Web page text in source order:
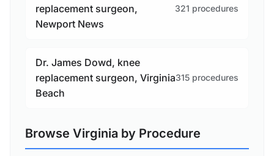
replacement surgeon,
Newport News
321 procedures
Dr. James Dowd, knee
replacement surgeon, Virginia
Beach
315 procedures
Browse Virginia by Procedure